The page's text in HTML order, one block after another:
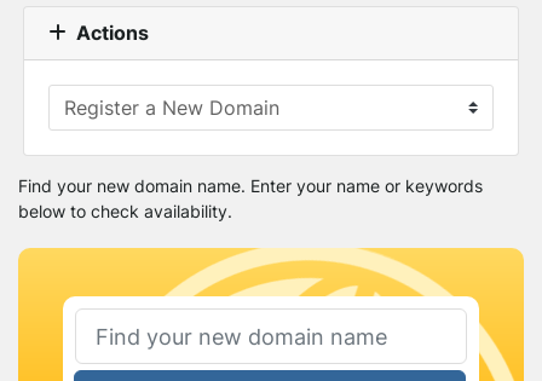
Actions
Find your new domain name. Enter your name or keywords
below to check availability.